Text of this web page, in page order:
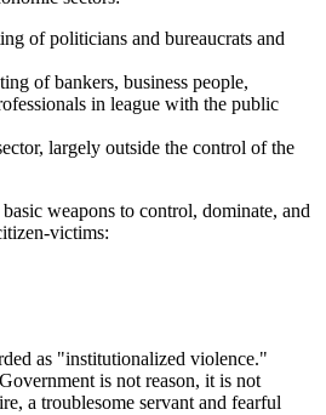
of politicians and bureaucrats and
of bankers, business people,
in league with the public
largely outside the control of the
weapons to control, dominate, and
victims:
as "institutionalized violence."
is not reason, it is not
a troublesome servant and fearful